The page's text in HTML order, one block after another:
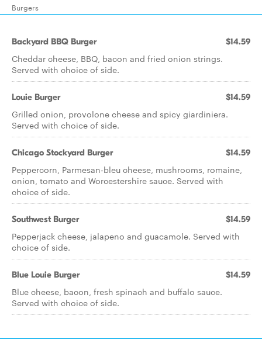
Burgers
Backyard BBQ Burger $14.59
Cheddar cheese, BBQ, bacon and fried onion strings.
Served with choice of side.
Louie Burger $14.59
Grilled onion, provolone cheese and spicy giardiniera.
Served with choice of side.
Chicago Stockyard Burger $14.59
Peppercorn, Parmesan-bleu cheese, mushrooms, romaine,
onion, tomato and Worcestershire sauce. Served with
choice of side.
Southwest Burger $14.59
Pepperjack cheese, jalapeno and guacamole. Served with
choice of side.
Blue Louie Burger $14.59
Blue cheese, bacon, fresh spinach and buffalo sauce.
Served with choice of side.